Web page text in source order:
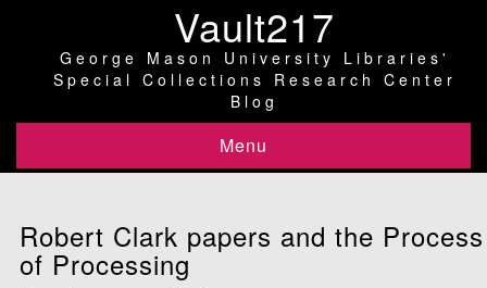
Vault217
George Mason University Libraries'
Special Collections Research Center
Blog
Menu
Robert Clark papers and the Process
of Processing